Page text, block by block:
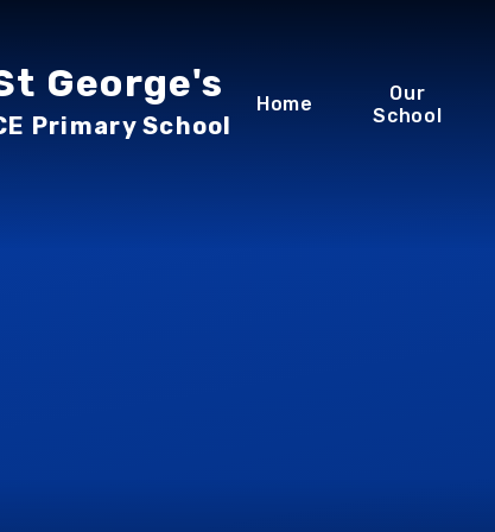
Home
Our
School
George's
Primary School